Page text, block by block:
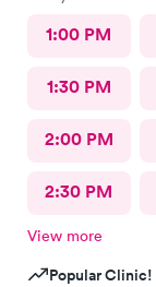
1:00 PM
1:30 PM
2:00 PM
2:30 PM
View more
Popular Clinic!